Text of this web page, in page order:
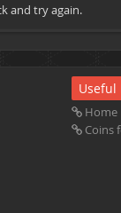
and try again.
Useful
Home
Coins